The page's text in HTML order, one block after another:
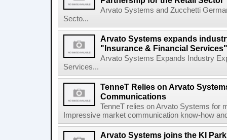
Arvato Systems and Zucchetti
Secto...
Arvato Systems expands
"Insurance & Financial
Arvato Systems Expands Industry
Services...
TenneT Relies on Arvato
Communications
TenneT relies on Arvato Systems for
Impressive market communication know-how
Arvato Systems joins the KI Park